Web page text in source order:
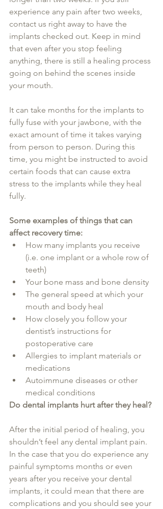
experience any pain after two weeks,
contact us right away to have the
implants checked out. Keep in mind
that even after you stop feeling
anything, there is still a healing process
going on behind the scenes inside
your mouth.
It can take months for the implants to
fully fuse with your jawbone, with the
exact amount of time it takes varying
from person to person. During this
time, you might be instructed to avoid
certain foods that can cause extra
stress to the implants while they heal
fully.
Some examples of things that can
affect recovery time:
How many implants you receive
(i.e. one implant or a whole row of
teeth)
Your bone mass and bone density
The general speed at which your
mouth and body heal
How closely you follow your
dentist’s instructions for
postoperative care
Allergies to implant materials or
medications
Autoimmune diseases or other
medical conditions
Do dental implants hurt after they heal?
After the initial period of healing, you
shouldn’t feel any dental implant pain.
In the case that you do experience any
painful symptoms months or even
years after you receive your dental
implants, it could mean that there are
complications and you should see your